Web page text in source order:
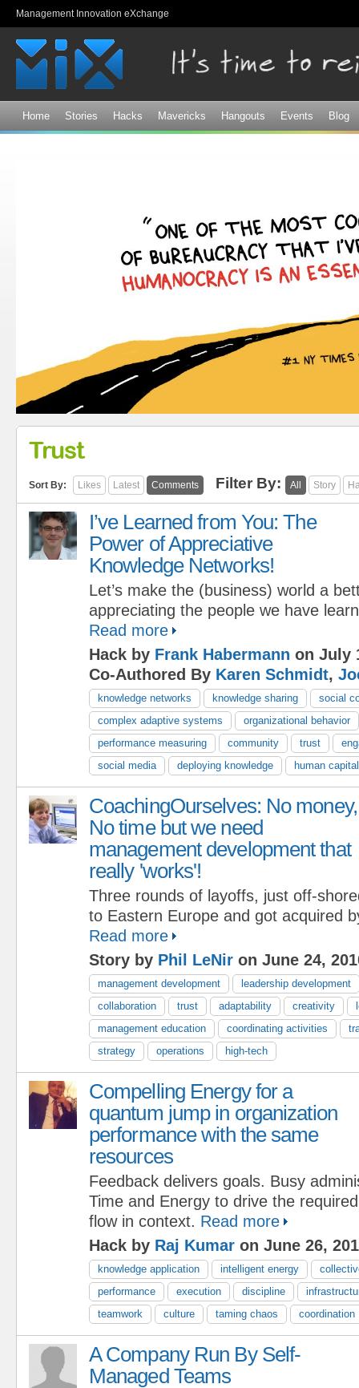
Management Innovation eXchange
Home Stories Hacks Mavericks Hangouts Events Blog
Trust
Sort By: Likes Latest Comments Filter By: All Story
I’ve Learned from You: The
Power of Appreciative
Knowledge Networks!
Let’s make the (business) world a
appreciating the people we have
Read more
Hack by Frank Habermann on July
Co-Authored By Karen Schmidt,
knowledge networks knowledge sharing
social
complex adaptive systems
organizational behavior
performance measuring
community trust
social media
deploying knowledge human capital
CoachingOurselves: No money,
No time but we need
management development that
really 'works'!
Three rounds of layoffs, just off-
to Eastern Europe and got acquired
Read more
Story by Phil LeNir on June 24,
management development
leadership development
collaboration
trust adaptability creativity
management education
coordinating activities
strategy
operations high-tech
Compelling Energy for a
quantum jump in organization
performance with the same
resources
Feedback delivers goals. Busy
Time and Energy to drive the
flow in context. Read more
Hack by Raj Kumar on June 26,
knowledge application intelligent energy
performance
execution discipline
teamwork
culture taming chaos coordination
A Company Run By Self-
Managed Teams